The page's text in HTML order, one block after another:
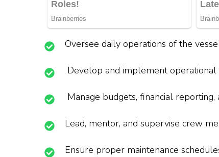
Oversee daily operations of the
Develop and implement
Manage budgets, financial
Lead, mentor, and supervise crew
Ensure proper maintenance